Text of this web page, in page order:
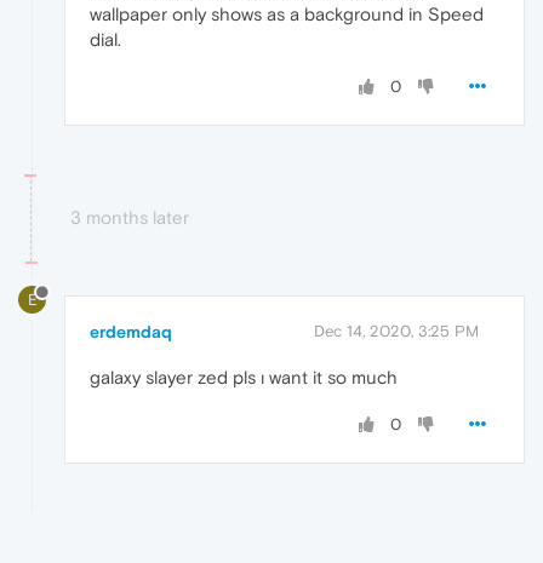
wallpaper only shows as a background in Speed
dial.
0
3 months later
E
erdemdaq Dec 14, 2020, 3:25 PM
galaxy slayer zed pls ı want it so much
0